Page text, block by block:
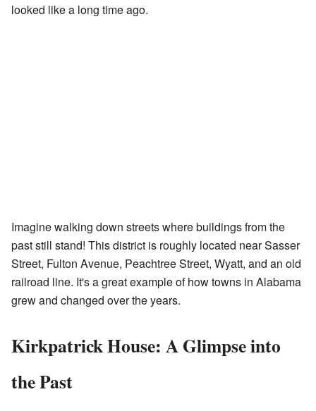
looked like a long time ago.
Imagine walking down streets where buildings from the
past still stand! This district is roughly located near Sasser
Street, Fulton Avenue, Peachtree Street, Wyatt, and an old
railroad line. It's a great example of how towns in Alabama
grew and changed over the years.
Kirkpatrick House: A Glimpse into
the Past